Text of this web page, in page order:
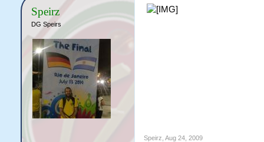
Speirz
DG Speirs
Speirz Aug 24, 2009